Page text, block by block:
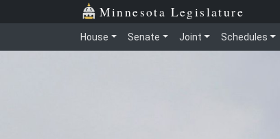
Skip to main content Minnesota Legislature
House Senate Joint Schedules